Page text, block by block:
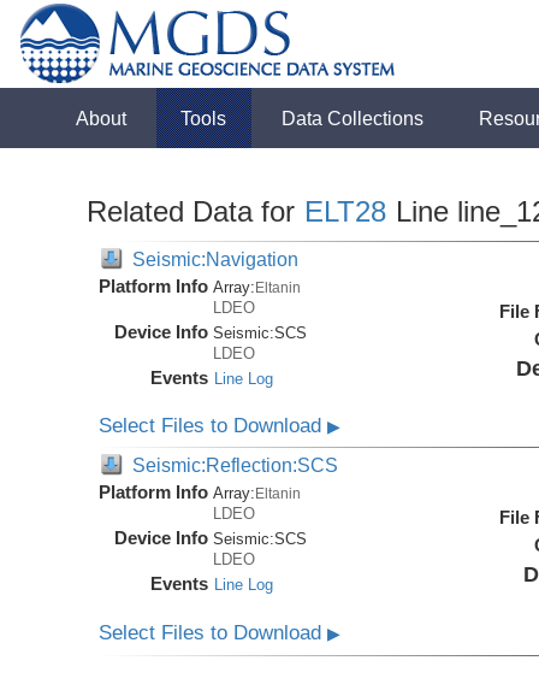
About Tools Data Collections
Related Data for ELT28 Line
Seismic:Navigation
Platform Info Array:Eltanin
LDEO
Device Info Seismic:SCS
LDEO
Events Line Log
File
Select Files to Download▶
Seismic:Reflection:SCS
Platform Info Array: Eltanin
LDEO
Device Info Seismic:SCS
LDEO
Events Line Log
File
Select Files to Download▶